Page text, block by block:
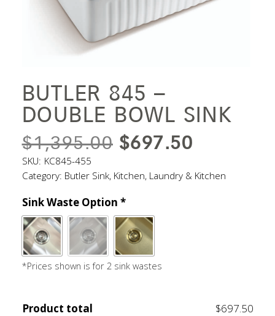
BUTLER 845 –
DOUBLE BOWL SINK
$1,395.00 ORIGINAL
WAS:
$1,395.00.
$697.50
IS:
SKU: KC845-455
Category: Butler Sink, Kitchen, Laundry & Kitchen
Sink Waste Option *
*Prices shown is for 2 sink wastes
Product total
$697.50